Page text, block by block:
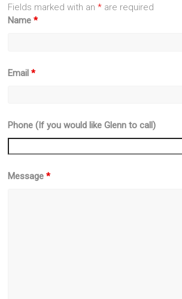
Fields marked with an* are required
Name*
Email*
Phone (If you would like Glenn to call)
Message*